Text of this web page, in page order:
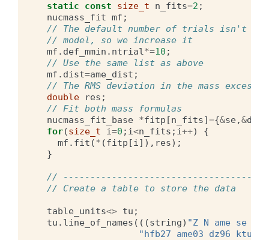
static const size_t n_fits=2 ;
nucmass_fit mf ;
// The default number of trials isn't
// model, so we increase it
mf . def_mmin . ntrial*=10 ;
// Use the same list as above
mf . dist=ame_dist ;
// The RMS deviation in the mass excess
double
res ;
// Fit both mass formulas
nucmass_fit_base *fitp [n_fits]={&se,&dvi
for(size_t i=0 ; i<n_fits ; i++)
{
mf . fit (* (fitp [i]), res);
}
//
// Create a table to store the data
table_units<> tu ;
tu . line_of_names (((string) "Z N ame se
"hfb27 ame03 dz96